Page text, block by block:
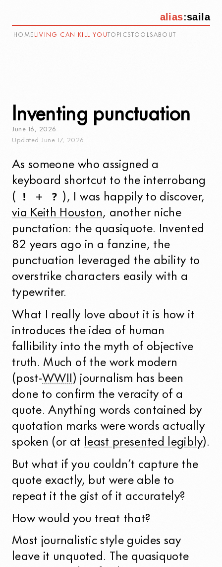
alias:saila
HOME LIVING CAN KILL YOU TOPICS TOOLSABOUT
Inventing punctuation
June 16 , 2026
UpdatedJune 17, 2026
As someone who assigned a
keyboard shortcut to the interrobang
(
! + ? ), I was happily to discover,
via Keith Houston, another niche
punctation: the quasiquote. Invented
82 years ago in a fanzine, the
punctuation leveraged the ability to
overstrike characters easily with a
typewriter.
What I really love about it is how it
introduces the idea of human
fallibility into the myth of objective
truth. Much of the work modern
(post-WWII ) journalism has been
done to confirm the veracity of a
quote. Anything words contained by
quotation marks were words actually
spoken (or at least presented legibly).
But what if you couldn’t capture the
quote exactly, but were able to
repeat it the gist of it accurately?
How would you treat that?
Most journalistic style guides say
leave it unquoted. The quasiquote